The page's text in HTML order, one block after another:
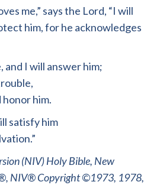
me,” says the Lord, “I will
him, for he acknowledges
and I will answer him;
honor him.
satisfy him
(NIV) Holy Bible, New
NIV® Copyright ©1973, 1978,